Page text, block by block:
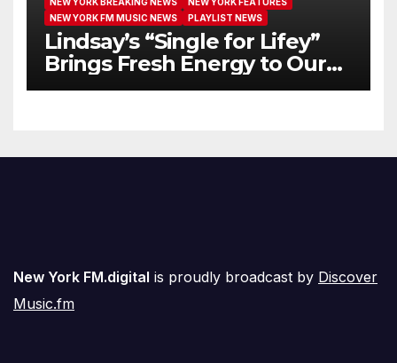
NEW YORK FM MUSIC NEWS
PLAYLIST NEWS
Lindsay’s “Single for Lifey”
Brings Fresh Energy to Our
Airwaves
New York FM.digital is proudly broadcast by Discover
Music.fm